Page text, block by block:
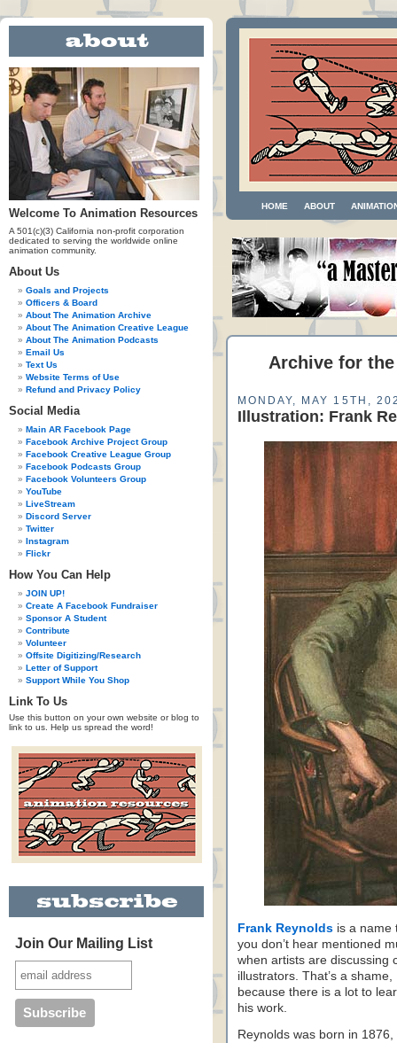
Welcome To Animation Resources
A 501(c)(3) California non-profit corporation
dedicated to serving the worldwide online
animation community.
About Us
Goals and Projects
Officers & Board
About The Animation Archive
About The Animation Creative League
About The Animation Podcasts
Email Us
Text Us
Website Terms of Use
Refund and Privacy Policy
Social Media
Main AR Facebook Page
Facebook Archive Project Group
Facebook Creative League Group
Facebook Podcasts Group
Facebook Volunteers Group
YouTube
LiveStream
Discord Server
Twitter
Instagram
Flickr
How You Can Help
JOIN UP!
Create A Facebook Fundraiser
Sponsor A Student
Contribute
Volunteer
Offsite Digitizing/Research
Letter of Support
Support While You Shop
Link To Us
Use this button on your own website or blog to
link to us. Help us spread the word!
Join Our Mailing List
HOME ABOUT
Archive for the
MONDAY, MAY 15TH,
Illustration: Frank
Frank Reynolds is a name
you don’t hear mentioned
when artists are discussing
illustrators. That’s a shame,
because there is a lot to
his work.
Reynolds was born in 1876,